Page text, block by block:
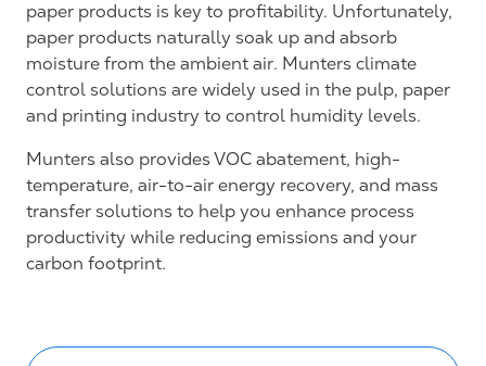
paper products is key to profitability. Unfortunately,
paper products naturally soak up and absorb
moisture from the ambient air. Munters climate
control solutions are widely used in the pulp, paper
and printing industry to control humidity levels.
Munters also provides VOC abatement, high-
temperature, air-to-air energy recovery, and mass
transfer solutions to help you enhance process
productivity while reducing emissions and your
carbon footprint.